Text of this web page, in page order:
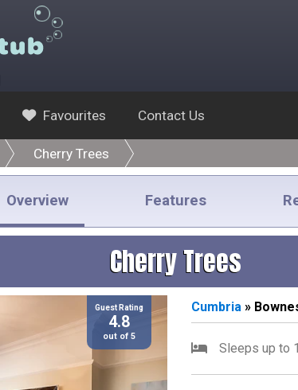
Favourites Contact Us
Cherry Trees
Overview Features
Cherry Trees
Guest Rating
4.8
out of 5
Cumbria »
Sleeps up to